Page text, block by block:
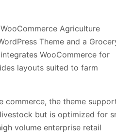
Agriculture
Theme and a
WooCommerce for
layouts suited to farm
commerce, the theme
but is optimized for
volume enterprise retail